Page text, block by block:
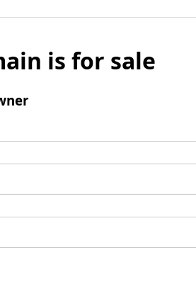
is for sale